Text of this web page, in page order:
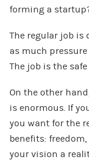
forming a
The regular job is
as much
The job is the safe
On the other
is enormous. If
you want for the
benefits:
your vision a